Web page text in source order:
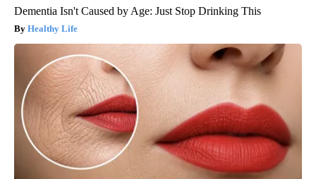
Dementia Isn't Caused by Age: Just Stop Drinking This
Healthy Life